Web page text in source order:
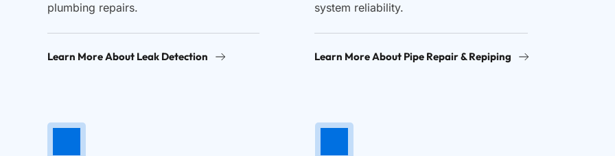
plumbing repairs.
Learn More About Leak Detection
system reliability.
Learn More About Pipe Repair & Repiping